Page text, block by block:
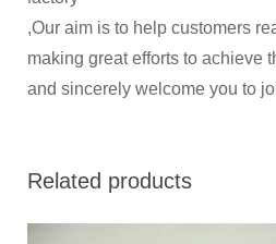
,Our aim is to help customers
making great efforts to achieve
and sincerely welcome you to
Related products